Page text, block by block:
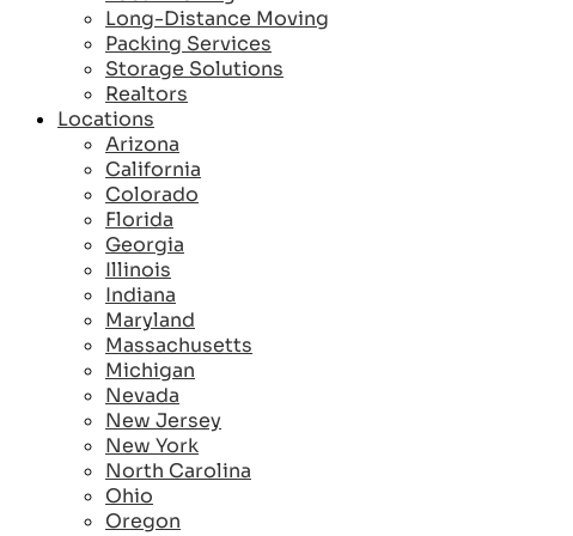
Long-Distance Moving
Packing Services
Storage Solutions
Realtors
Locations
Arizona
California
Colorado
Florida
Georgia
Illinois
Indiana
Maryland
Massachusetts
Michigan
Nevada
New Jersey
New York
North Carolina
Ohio
Oregon